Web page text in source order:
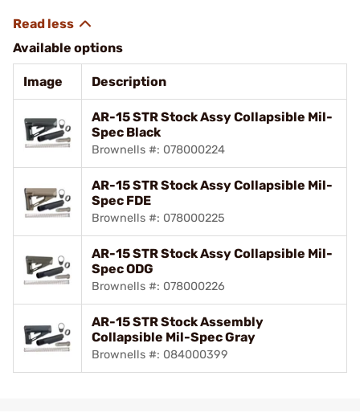
Available options
Image Description
AR-15 STR Stock Assy Collapsible Mil-
Spec Black
Brownells #: 078000224
AR-15 STR Stock Assy Collapsible Mil-
Spec FDE
Brownells #: 078000225
AR-15 STR Stock Assy Collapsible Mil-
Spec ODG
Brownells #: 078000226
AR-15 STR Stock Assembly
Collapsible Mil-Spec Gray
Brownells #: 084000399